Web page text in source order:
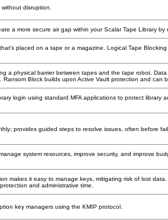
disruption.
a more secure air gap within your Scalar Tape Library
placed on a tape or a magazine. Logical Tape
a physical barrier between tapes and the tape robot.
Block builds upon Active Vault protection and can
login using standard MFA applications to protect library
provides guided steps to resolve issues, often before
system resources, improve security, and improve
makes it easy to manage keys, mitigating risk of lost
and administrative time.
key managers using the KMIP protocol.